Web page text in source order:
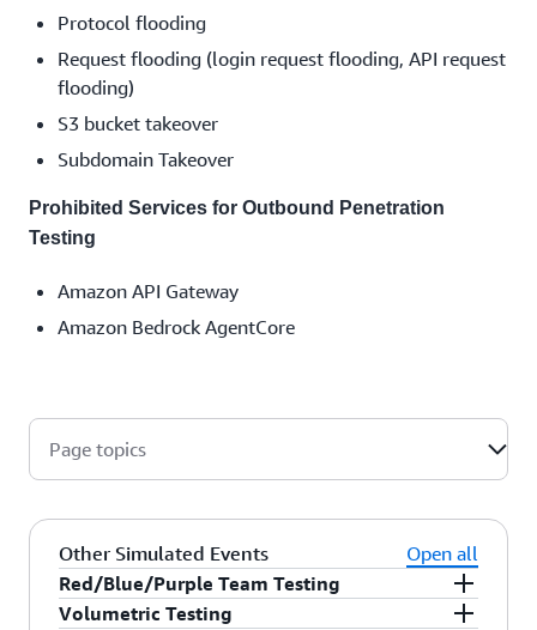
Protocol flooding
Request flooding (login request flooding, API request
flooding)
S3 bucket takeover
Subdomain Takeover
Prohibited Services for Outbound Penetration
Testing
Amazon API Gateway
Amazon Bedrock AgentCore
Page topics
Other Simulated Events
Open all
Red/Blue/Purple Team Testing
Volumetric Testing